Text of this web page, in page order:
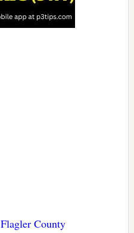
Flagler County